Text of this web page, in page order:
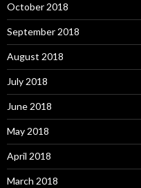
October 2018
September 2018
August 2018
July 2018
June 2018
May 2018
April 2018
March 2018